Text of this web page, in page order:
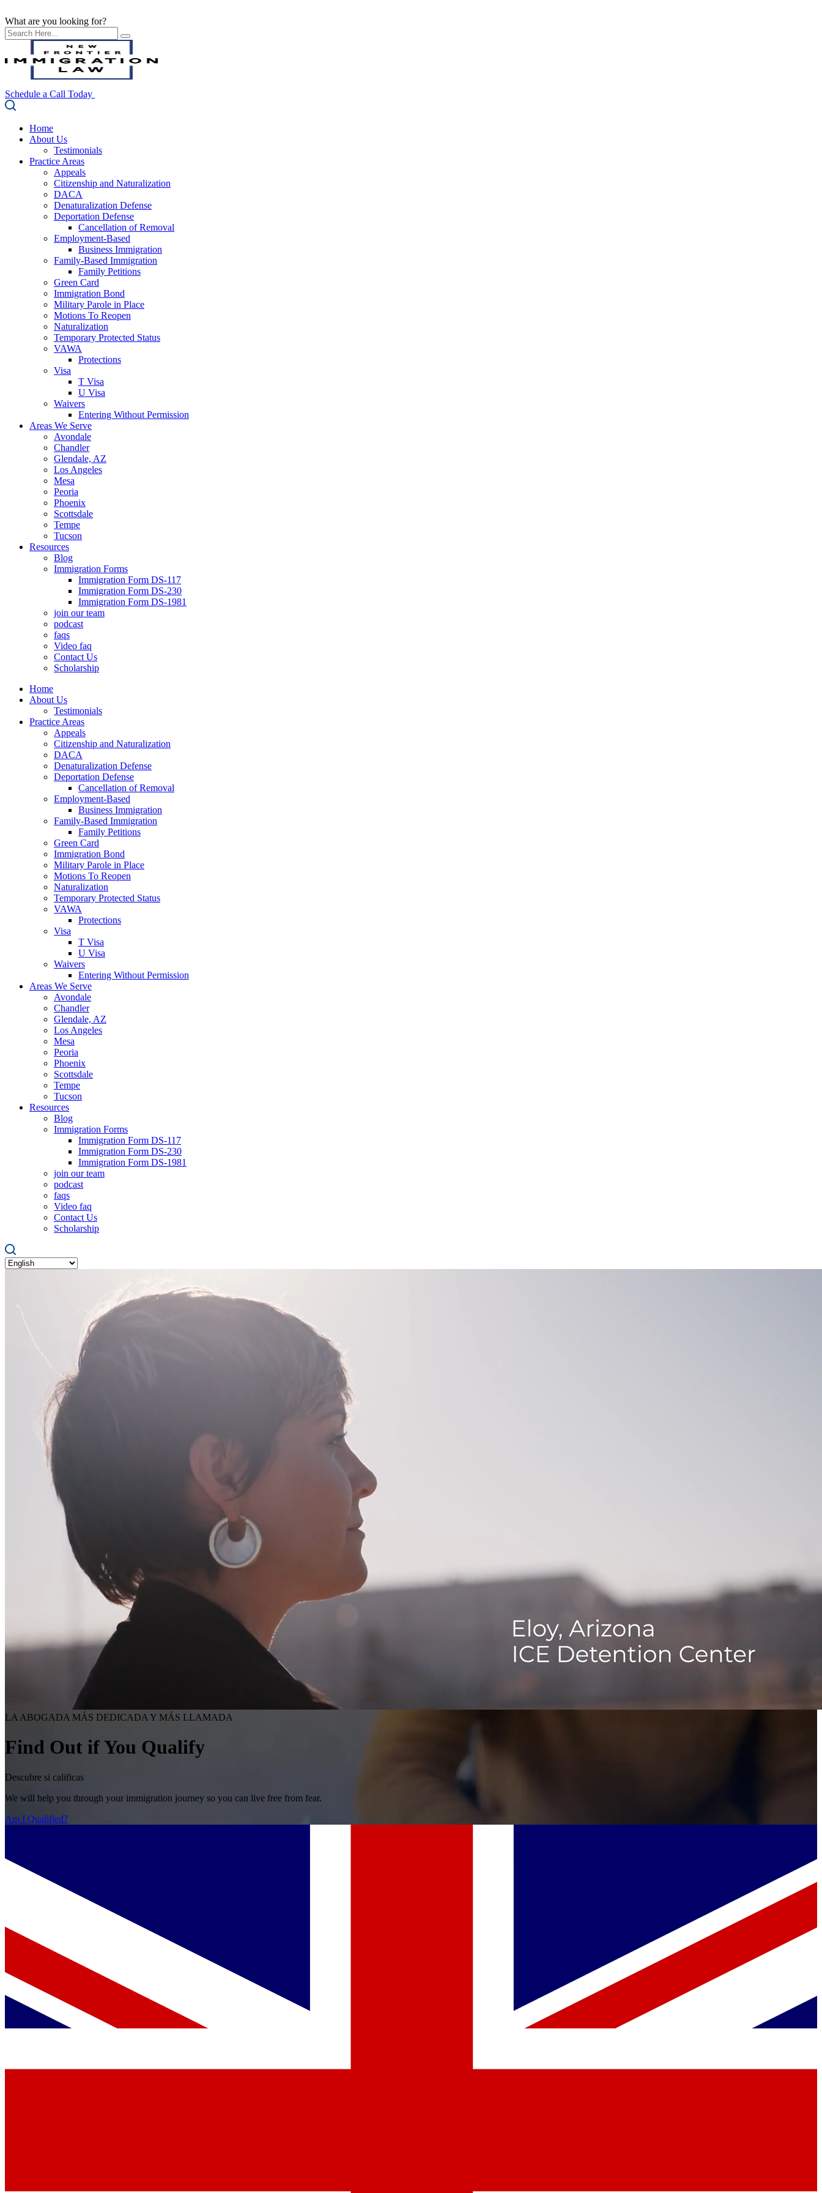
What are you looking for?
Schedule a Call Today
Home
About Us
Testimonials
Practice Areas
Appeals
Citizenship and Naturalization
DACA
Denaturalization Defense
Deportation Defense
Cancellation of Removal
Employment-Based
Business Immigration
Family-Based Immigration
Family Petitions
Green Card
Immigration Bond
Military Parole in Place
Motions To Reopen
Naturalization
Temporary Protected Status
VAWA
Protections
Visa
T Visa
U Visa
Waivers
Entering Without Permission
Areas We Serve
Avondale
Chandler
Glendale, AZ
Los Angeles
Mesa
Peoria
Phoenix
Scottsdale
Tempe
Tucson
Resources
Blog
Immigration Forms
Immigration Form DS-117
Immigration Form DS-230
Immigration Form DS-1981
join our team
podcast
faqs
Video faq
Contact Us
Scholarship
Home
About Us
Testimonials
Practice Areas
Appeals
Citizenship and Naturalization
DACA
Denaturalization Defense
Deportation Defense
Cancellation of Removal
Employment-Based
Business Immigration
Family-Based Immigration
Family Petitions
Green Card
Immigration Bond
Military Parole in Place
Motions To Reopen
Naturalization
Temporary Protected Status
VAWA
Protections
Visa
T Visa
U Visa
Waivers
Entering Without Permission
Areas We Serve
Avondale
Chandler
Glendale, AZ
Los Angeles
Mesa
Peoria
Phoenix
Scottsdale
Tempe
Tucson
Resources
Blog
Immigration Forms
Immigration Form DS-117
Immigration Form DS-230
Immigration Form DS-1981
join our team
podcast
faqs
Video faq
Contact Us
Scholarship
LA ABOGADA MÁS DEDICADA Y MÁS LLAMADA
Find Out if You Qualify
Descubre si calificas
We will help you through your immigration journey so you can live free from fear.
Am I Qualified?